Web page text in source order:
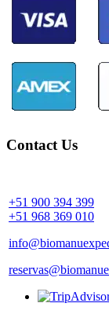
Contact Us
+51 900 394 399
+51 968 369 010